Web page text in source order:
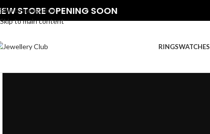
Skip to navigation
Skip to main content
STORE OPENING SOON
RINGSWATCHES